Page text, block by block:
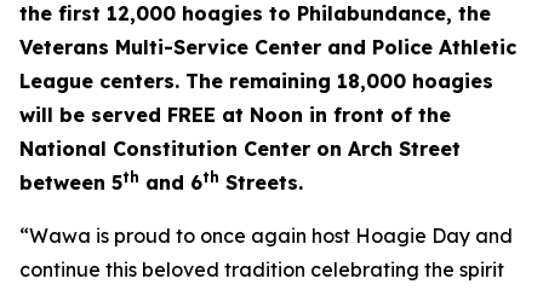
the first 12,000 hoagies to Philabundance, the
Veterans Multi-Service Center and Police Athletic
League centers. The remaining 18,000 hoagies
will be served FREE at Noon in front of the
National Constitution Center on Arch Street
between 5th and 6th Streets.
“Wawa is proud to once again host Hoagie Day and
continue this beloved tradition celebrating the spirit